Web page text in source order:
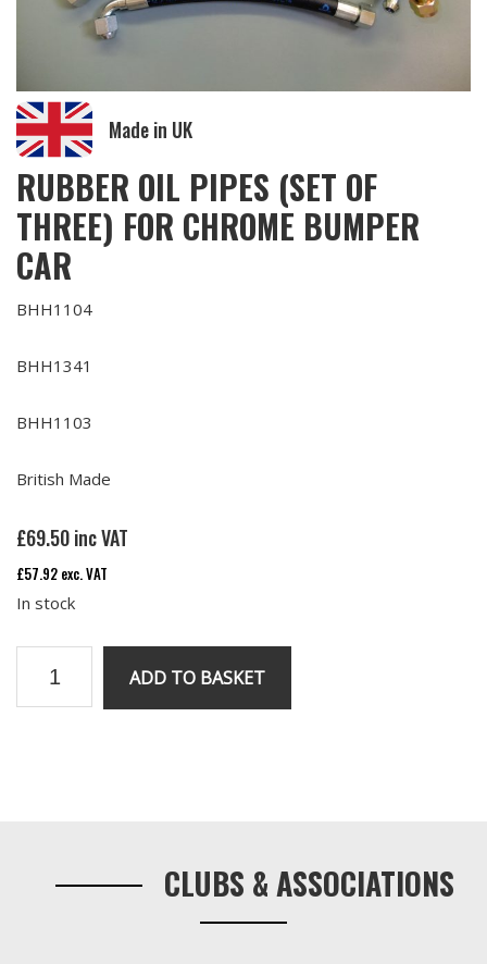
Made in UK
RUBBER OIL PIPES (SET OF
THREE) FOR CHROME BUMPER
CAR
BHH1104
BHH1341
BHH1103
British Made
£69.50inc VAT
£57.92 exc. VAT
In stock
Chrome
ADD TO BASKET
CLUBS & ASSOCIATIONS